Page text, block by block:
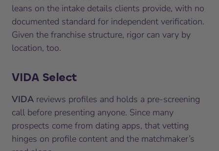
leans on the intake details clients provide, with no
documented standard for independent verification.
Given the franchise structure, rigor can vary by
location, too.
VIDA Select
VIDA reviews profiles and holds a pre-screening
call before presenting anyone. Since many
prospects come from dating apps, that vetting
hinges on profile content and the matchmaker’s